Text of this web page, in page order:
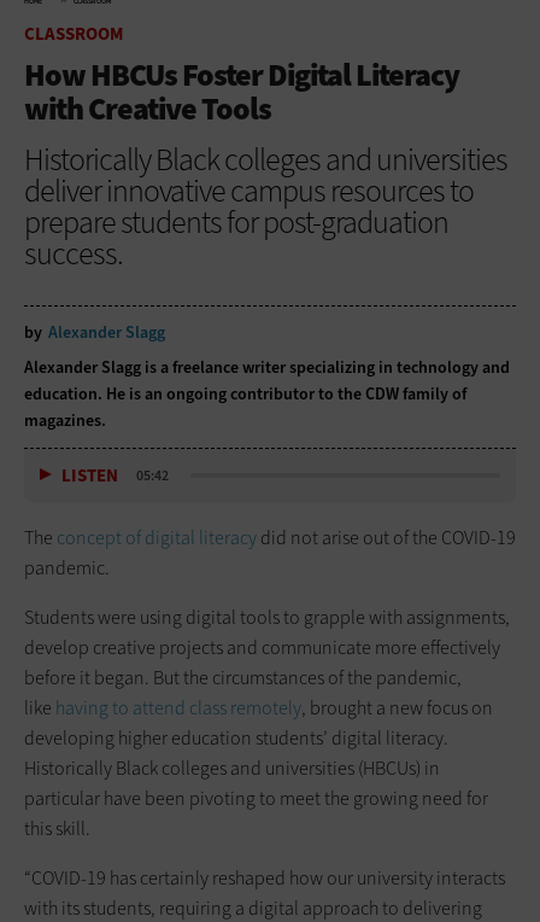
CLASSROOM
How HBCUs Foster Digital Literacy
with Creative Tools
Historically Black colleges and universities
deliver innovative campus resources to
prepare students for post-graduation
success.
by Alexander Slagg
Alexander Slagg is a freelance writer specializing in technology and
education. He is an ongoing contributor to the CDW family of
magazines.
LISTEN 05:42
The concept of digital literacydid not arise out of the COVID-19
pandemic.
Students were using digital tools to grapple with assignments,
develop creative projects and communicate more effectively
before it began. But the circumstances of the pandemic,
like having to attend class remotely, brought a new focus on
developing higher education students’ digital literacy.
Historically Black colleges and universities (HBCUs) in
particular have been pivoting to meet the growing need for
this skill.
“COVID-19 has certainly reshaped how our university interacts
with its students, requiring a digital approach to delivering